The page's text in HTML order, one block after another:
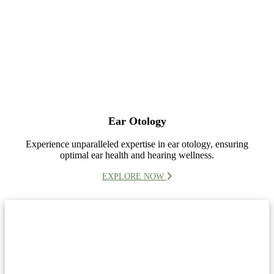
Ear Otology
Experience unparalleled expertise in ear otology, ensuring
optimal ear health and hearing wellness.
EXPLORE NOW